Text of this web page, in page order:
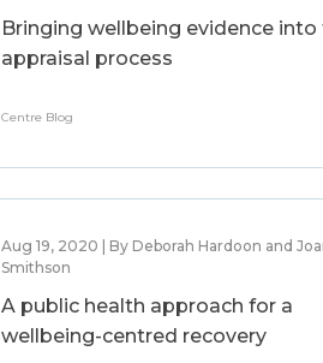
Bringing wellbeing evidence into
appraisal process
Centre Blog
Aug 19, 2020 | By Deborah Hardoon and
Smithson
A public health approach for a
wellbeing-centred recovery